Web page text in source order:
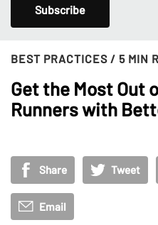
Subscribe
BEST PRACTICES / 5 MIN
Get the Most Out
Runners with
Share Tweet
Email